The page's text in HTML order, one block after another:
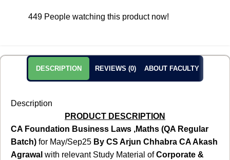
449 People watching this product now!
DESCRIPTION REVIEWS (0) ABOUT FACULTY
Description
PRODUCT DESCRIPTION
CA Foundation Business Laws ,Maths (QA Regular
Batch) for May/Sep25 By CS Arjun Chhabra CA Akash
Agrawal with relevant Study Material ofCorporate &